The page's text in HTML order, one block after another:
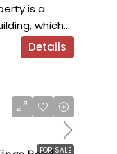
is a
which...
Details
FOR SALE